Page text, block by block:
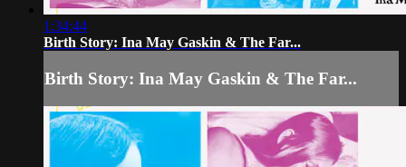
1:34:44
Birth Story: Ina May Gaskin & The Far...
Birth Story: Ina May Gaskin & The Far...